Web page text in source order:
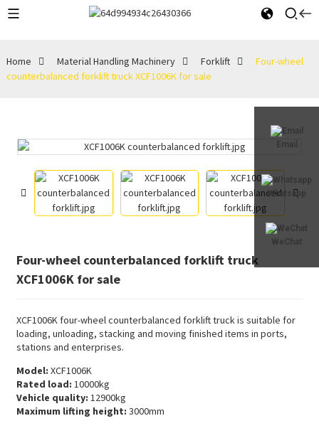
Email
Whatsapp
WeChat
Home Material Handling Machinery Forklift
Four-wheel
counterbalanced forklift truck XCF1006K for sale
Four-wheel counterbalanced forklift truck
XCF1006K for sale
XCF1006K four-wheel counterbalanced forklift truck is suitable for
loading, unloading, stacking and moving finished items in ports,
stations and enterprises.
Model: XCF1006K
Rated load: 10000kg
Vehicle quality: 12900kg
Maximum lifting height: 3000mm